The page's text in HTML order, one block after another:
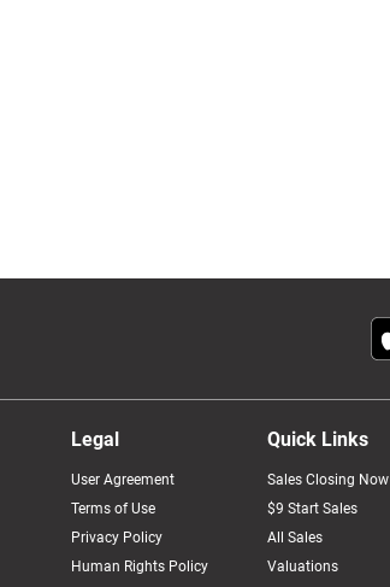
Legal
User Agreement
Terms of Use
Privacy Policy
Human Rights Policy
Quick Links
Sales Closing Now
$9 Start Sales
All Sales
Valuations